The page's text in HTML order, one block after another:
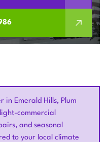
in Emerald Hills, Plum
commercial
and seasonal
to your local climate